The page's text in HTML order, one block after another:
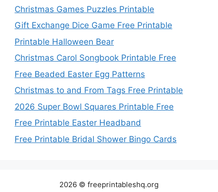
Christmas Games Puzzles Printable
Gift Exchange Dice Game Free Printable
Printable Halloween Bear
Christmas Carol Songbook Printable Free
Free Beaded Easter Egg Patterns
Christmas to and From Tags Free Printable
2026 Super Bowl Squares Printable Free
Free Printable Easter Headband
Free Printable Bridal Shower Bingo Cards
2026 © freeprintableshq.org